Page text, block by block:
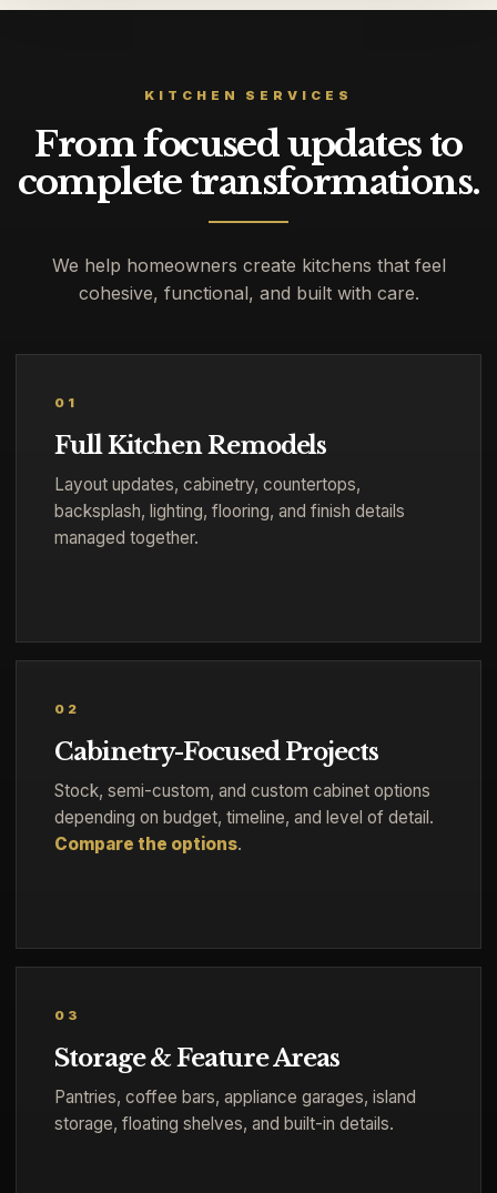
KITCHEN SERVICES
From focused updates to
complete transformations.
We help homeowners create kitchens that feel
cohesive, functional, and built with care.
01
Full Kitchen Remodels
Layout updates, cabinetry, countertops,
backsplash, lighting, flooring, and finish details
managed together.
02
Cabinetry-Focused Projects
Stock, semi-custom, and custom cabinet options
depending on budget, timeline, and level of detail.
Compare the options.
03
Storage & Feature Areas
Pantries, coffee bars, appliance garages, island
storage, floating shelves, and built-in details.